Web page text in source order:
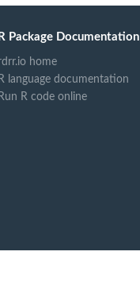
R Package Documentation
home
R language documentation
Run R code online